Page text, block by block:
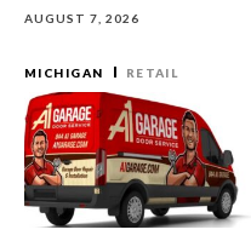
AUGUST 7, 2026
MICHIGAN RETAIL